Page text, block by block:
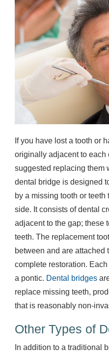
If you have lost a tooth or
originally adjacent to each
suggested replacing them
dental bridge is designed
by a missing tooth or
side. It consists of dental
adjacent to the gap; these
teeth. The replacement
between and are attached
complete restoration.
a pontic. Dental bridges
replace missing teeth,
that is reasonably non-
Other Types of
In addition to a traditional